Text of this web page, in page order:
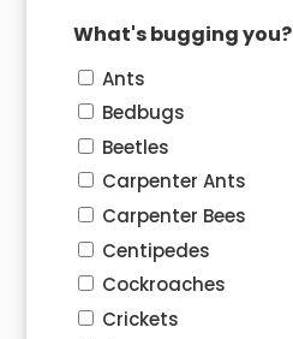
What's bugging you?
Ants
Bedbugs
Beetles
Carpenter Ants
Carpenter Bees
Centipedes
Cockroaches
Crickets